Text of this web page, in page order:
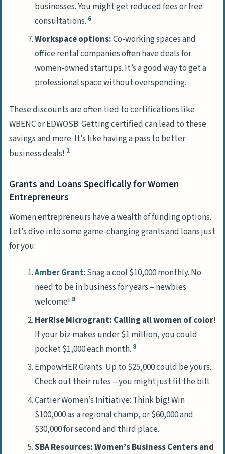
businesses. You might get reduced fees or free
consultations. 6
Workspace options:Co-working spaces and
office rental companies often have deals for
women-owned startups. It’s a good way to get a
professional space without overspending.
These discounts are often tied to certifications like
WBENC or EDWOSB. Getting certified can lead to these
savings and more. It’s like having a pass to better
business deals! 2
Grants and Loans Specifically for Women
Entrepreneurs
Women entrepreneurs have a wealth of funding options.
Let’s dive into some game-changing grants and loans just
for you:
Amber Grant: Snag a cool $10,000 monthly. No
need to be in business for years – newbies
welcome! 8
HerRise Microgrant: Calling all women of color!
If your biz makes under $1 million, you could
pocket $1,000 each month. 8
EmpowHER Grants: Up to $25,000 could be yours.
Check out their rules – you might just fit the bill.
Cartier Women’s Initiative: Think big! Win
$100,000 as a regional champ, or $60,000 and
$30,000 for second and third place.
SBA Resources: Women’s Business Centers and